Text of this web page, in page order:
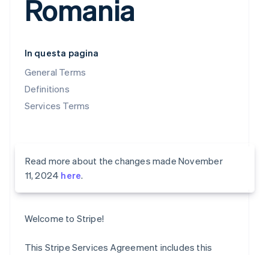
Romania
In questa pagina
General Terms
Definitions
Services Terms
Read more about the changes made November
11, 2024 here.
Welcome to Stripe!
This Stripe Services Agreement includes this